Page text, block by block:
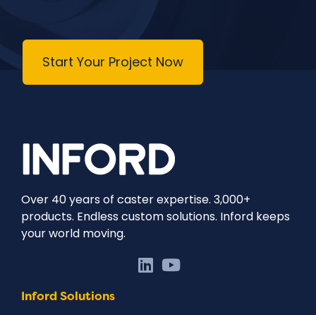
Start Your Project Now
Over 40 years of caster expertise. 3,000+
products. Endless custom solutions. Inford keeps
your world moving.
Inford Solutions